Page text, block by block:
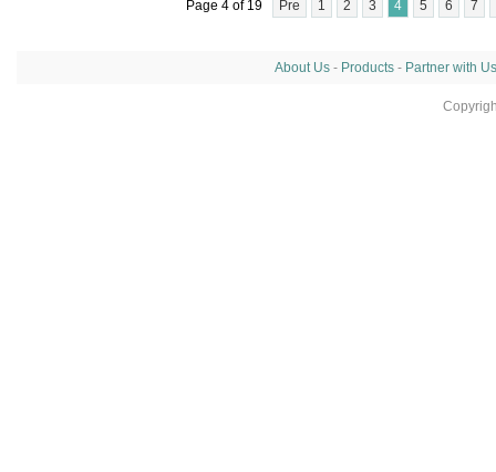
Page 4 of 19 Pre 1 2 3 4 5 6 7
About Us- Products- Partner with Us